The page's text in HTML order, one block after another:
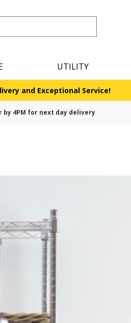
UTILITY
and Exceptional Service!
by 4PM for next day delivery